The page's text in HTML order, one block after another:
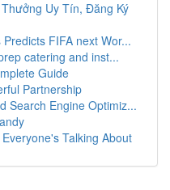
Uy Tín, Đăng Ký
FIFA next Wor...
catering and inst...
Guide
Partnership
Search Engine Optimiz...
Talking About